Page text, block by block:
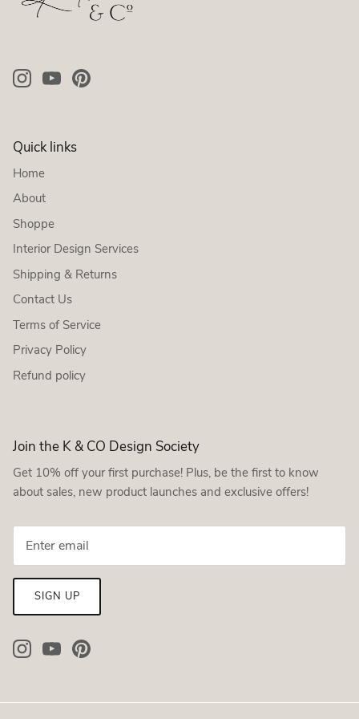
Quick links
Home
About
Shoppe
Interior Design Services
Shipping & Returns
Contact Us
Terms of Service
Privacy Policy
Refund policy
Join the K & CO Design Society
Get 10% off your first purchase! Plus, be the first to know
about sales, new product launches and exclusive offers!
SIGN UP